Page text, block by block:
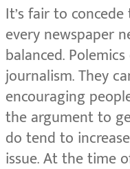
It’s fair to
every newspaper
balanced.
journalism. They
encouraging
the argument to
do tend to
issue. At the time